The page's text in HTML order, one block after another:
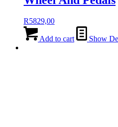
R5829,00
Add to cart Show